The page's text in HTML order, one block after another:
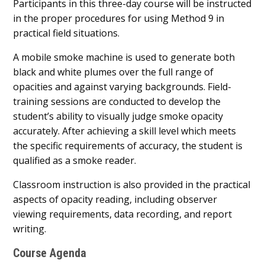
Participants in this three-day course will be instructed
in the proper procedures for using Method 9 in
practical field situations.
A mobile smoke machine is used to generate both
black and white plumes over the full range of
opacities and against varying backgrounds. Field-
training sessions are conducted to develop the
student’s ability to visually judge smoke opacity
accurately. After achieving a skill level which meets
the specific requirements of accuracy, the student is
qualified as a smoke reader.
Classroom instruction is also provided in the practical
aspects of opacity reading, including observer
viewing requirements, data recording, and report
writing.
Course Agenda